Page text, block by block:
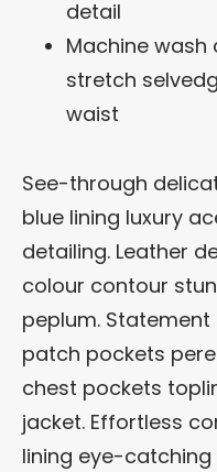
detail
Machine
stretch
waist
See-through
blue lining luxury
detailing. Leather
colour contour
peplum.
patch pockets
chest pockets
jacket. Effortless
lining eye-